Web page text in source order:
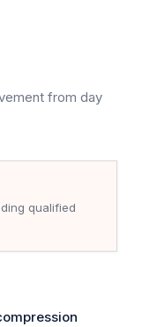
from day
qualified